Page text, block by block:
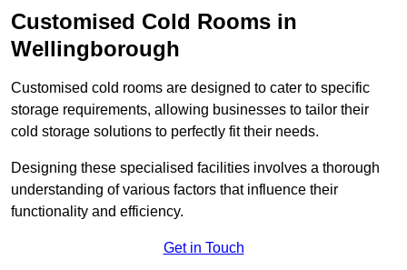
Customised Cold Rooms in
Wellingborough
Customised cold rooms are designed to cater to specific
storage requirements, allowing businesses to tailor their
cold storage solutions to perfectly fit their needs.
Designing these specialised facilities involves a thorough
understanding of various factors that influence their
functionality and efficiency.
Get in Touch